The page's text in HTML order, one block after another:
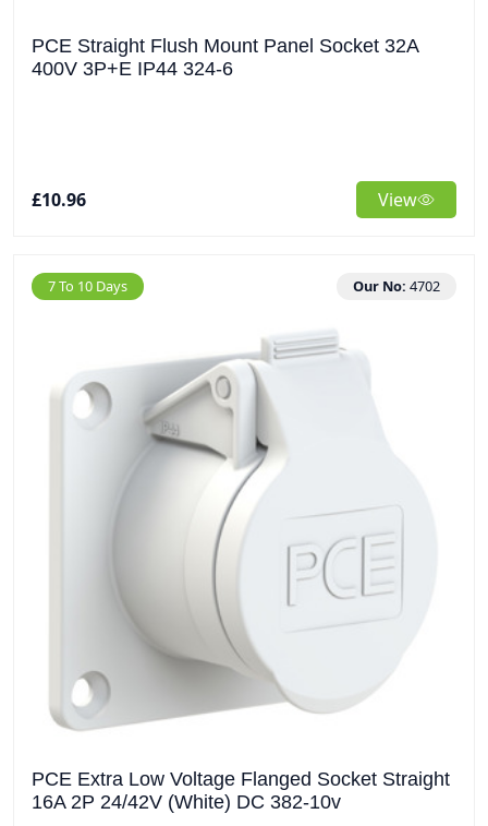
PCE Straight Flush Mount Panel Socket 32A
400V 3P+E IP44 324-6
£10.96 View
7 To 10 Days Our No: 4702
PCE Extra Low Voltage Flanged Socket Straight
16A 2P 24/42V (White) DC 382-10v